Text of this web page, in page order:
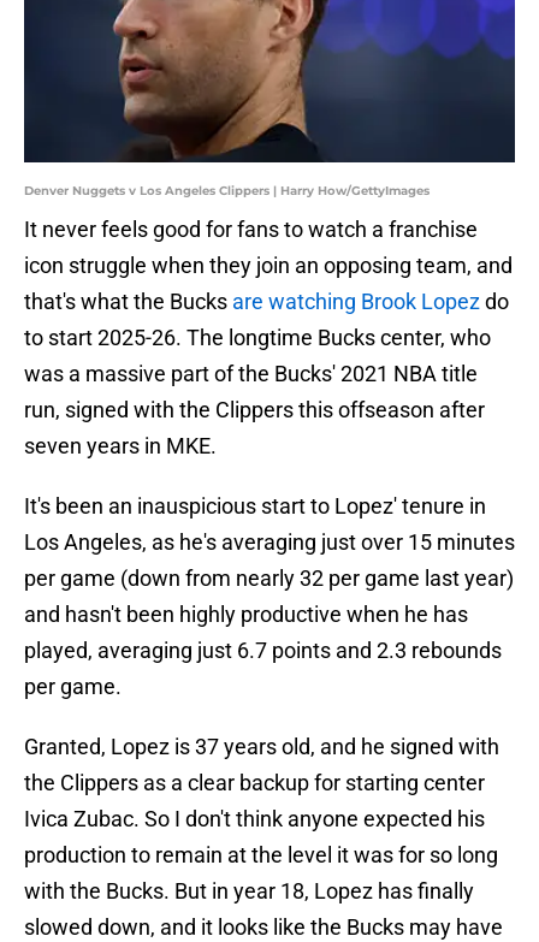
Denver Nuggets v Los Angeles Clippers | Harry How/GettyImages
It never feels good for fans to watch a franchise
icon struggle when they join an opposing team, and
that's what the Bucks are watching Brook Lopezdo
to start 2025-26. The longtime Bucks center, who
was a massive part of the Bucks' 2021 NBA title
run, signed with the Clippers this offseason after
seven years in MKE.
It's been an inauspicious start to Lopez' tenure in
Los Angeles, as he's averaging just over 15 minutes
per game (down from nearly 32 per game last year)
and hasn't been highly productive when he has
played, averaging just 6.7 points and 2.3 rebounds
per game.
Granted, Lopez is 37 years old, and he signed with
the Clippers as a clear backup for starting center
Ivica Zubac. So I don't think anyone expected his
production to remain at the level it was for so long
with the Bucks. But in year 18, Lopez has finally
slowed down, and it looks like the Bucks may have